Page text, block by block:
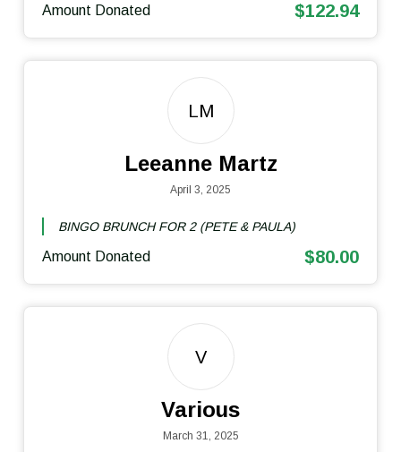
Amount Donated $122.94
LM
Leeanne Martz
April 3, 2025
BINGO BRUNCH FOR 2 (PETE & PAULA)
Amount Donated $80.00
V
Various
March 31, 2025